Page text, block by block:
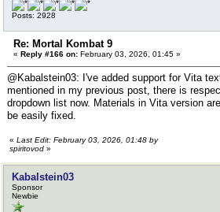
Posts: 2928
Re: Mortal Kombat 9
« Reply #166 on: February 03, 2026, 01:45 »
@Kabalstein03: I've added support for Vita
mentioned in my previous post, there is
dropdown list now. Materials in Vita version
be easily fixed.
« Last Edit: February 03, 2026, 01:48 by
spiritovod »
Kabalstein03
Sponsor
Newbie